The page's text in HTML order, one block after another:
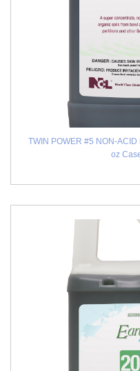
TWIN POWER #5 NON-
oz